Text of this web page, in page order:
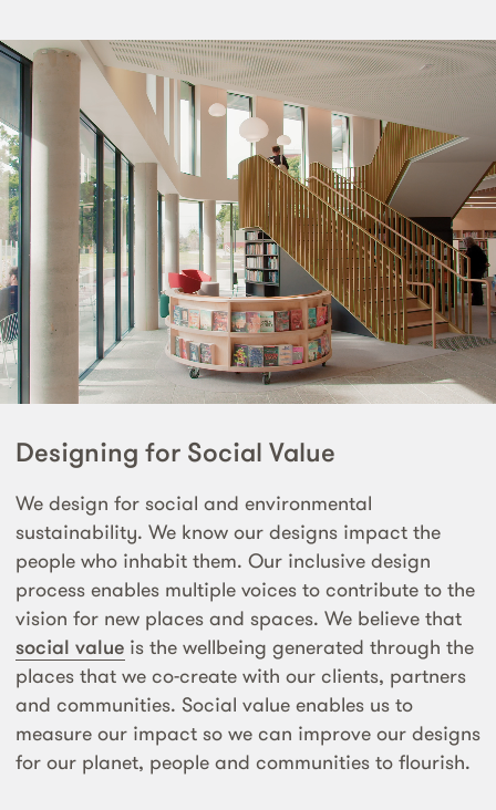
Designing for Social Value
We design for social and environmental
sustainability. We know our designs impact the
people who inhabit them. Our inclusive design
process enables multiple voices to contribute to the
vision for new places and spaces. We believe that
social value is the wellbeing generated through the
places that we co-create with our clients, partners
and communities. Social value enables us to
measure our impact so we can improve our designs
for our planet, people and communities to flourish.